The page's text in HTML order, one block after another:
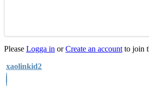
Please Logga in orCreate an account to join
xaolinkid2